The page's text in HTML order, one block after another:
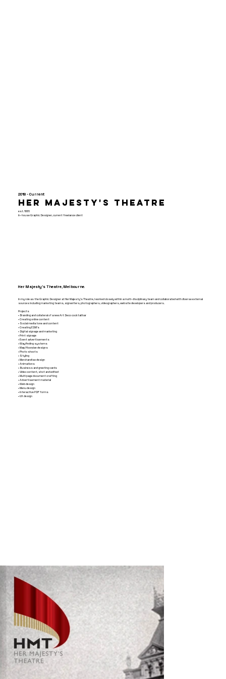
2018 - Current
Her Majesty's Theatre
est. 1886
In-house Graphic Designer, current freelance client
Her Majesty's Theatre, Melbourne.
In my role as the Graphic Designer at Her Majesty’s Theatre, I worked closely within a multi-disciplinary team and collaborated with diverse external
sources including marketing teams, signwriters, photographers, videographers, website developers and producers.
Projects
• Branding and collateral of a new Art Deco cocktail bar
• Creating online content
• Social media tone and content
• Creating EDM’s
• Digital signage and marketing
• Print signage
• Event advertisements
• Wayfinding systems
• Map/floorplan designs
• Photo shoots
• Styling
• Merchandise design
• Animations
• Business and greeting cards
• Video content, shot and edited
• Multi page document crafting
• Advertisement material
• Web design
• Menu design
• Interactive PDF forms
• UX design